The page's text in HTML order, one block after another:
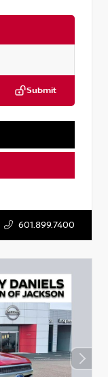
Submit
601.899.7400